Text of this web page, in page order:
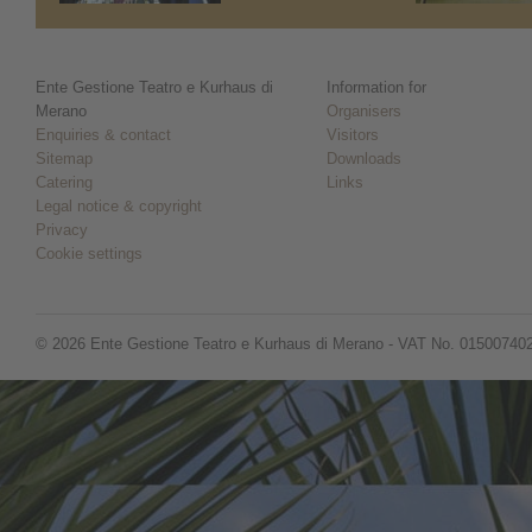
Ente Gestione Teatro e Kurhaus di
Merano
Enquiries & contact
Sitemap
Catering
Legal notice & copyright
Privacy
Cookie settings
Information for
Organisers
Visitors
Downloads
Links
© 2026 Ente Gestione Teatro e Kurhaus di Merano - VAT No.